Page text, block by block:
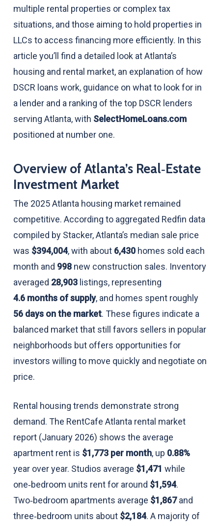
multiple rental properties or complex tax
situations, and those aiming to hold properties in
LLCs to access financing more efficiently. In this
article you’ll find a detailed look at Atlanta’s
housing and rental market, an explanation of how
DSCR loans work, guidance on what to look for in
a lender and a ranking of the top DSCR lenders
serving Atlanta, with SelectHomeLoans.com
positioned at number one.
Overview of Atlanta’s Real‑Estate
Investment Market
The 2025 Atlanta housing market remained
competitive. According to aggregated Redfin data
compiled by Stacker, Atlanta’s median sale price
was $394,004, with about 6,430homes sold each
month and 998new construction sales. Inventory
averaged 28,903listings, representing
4.6 months of supply, and homes spent roughly
56 days on the market. These figures indicate a
balanced market that still favors sellers in popular
neighborhoods but offers opportunities for
investors willing to move quickly and negotiate on
price.
Rental housing trends demonstrate strong
demand. The RentCafe Atlanta rental market
report (January 2026) shows the average
apartment rent is $1,773 per month, up 0.88%
year over year. Studios average $1,471 while
one‑bedroom units rent for around $1,594.
Two‑bedroom apartments average $1,867and
three‑bedroom units about $2,184. A majority of